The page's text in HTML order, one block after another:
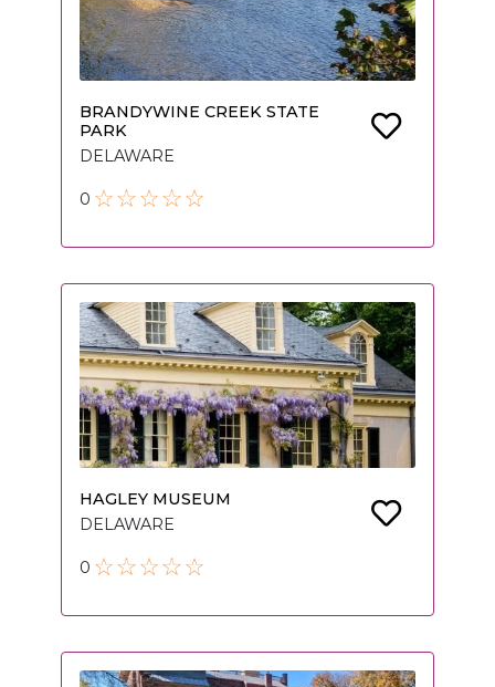
BRANDYWINE CREEK STATE
PARK
DELAWARE
0
HAGLEY MUSEUM
DELAWARE
0